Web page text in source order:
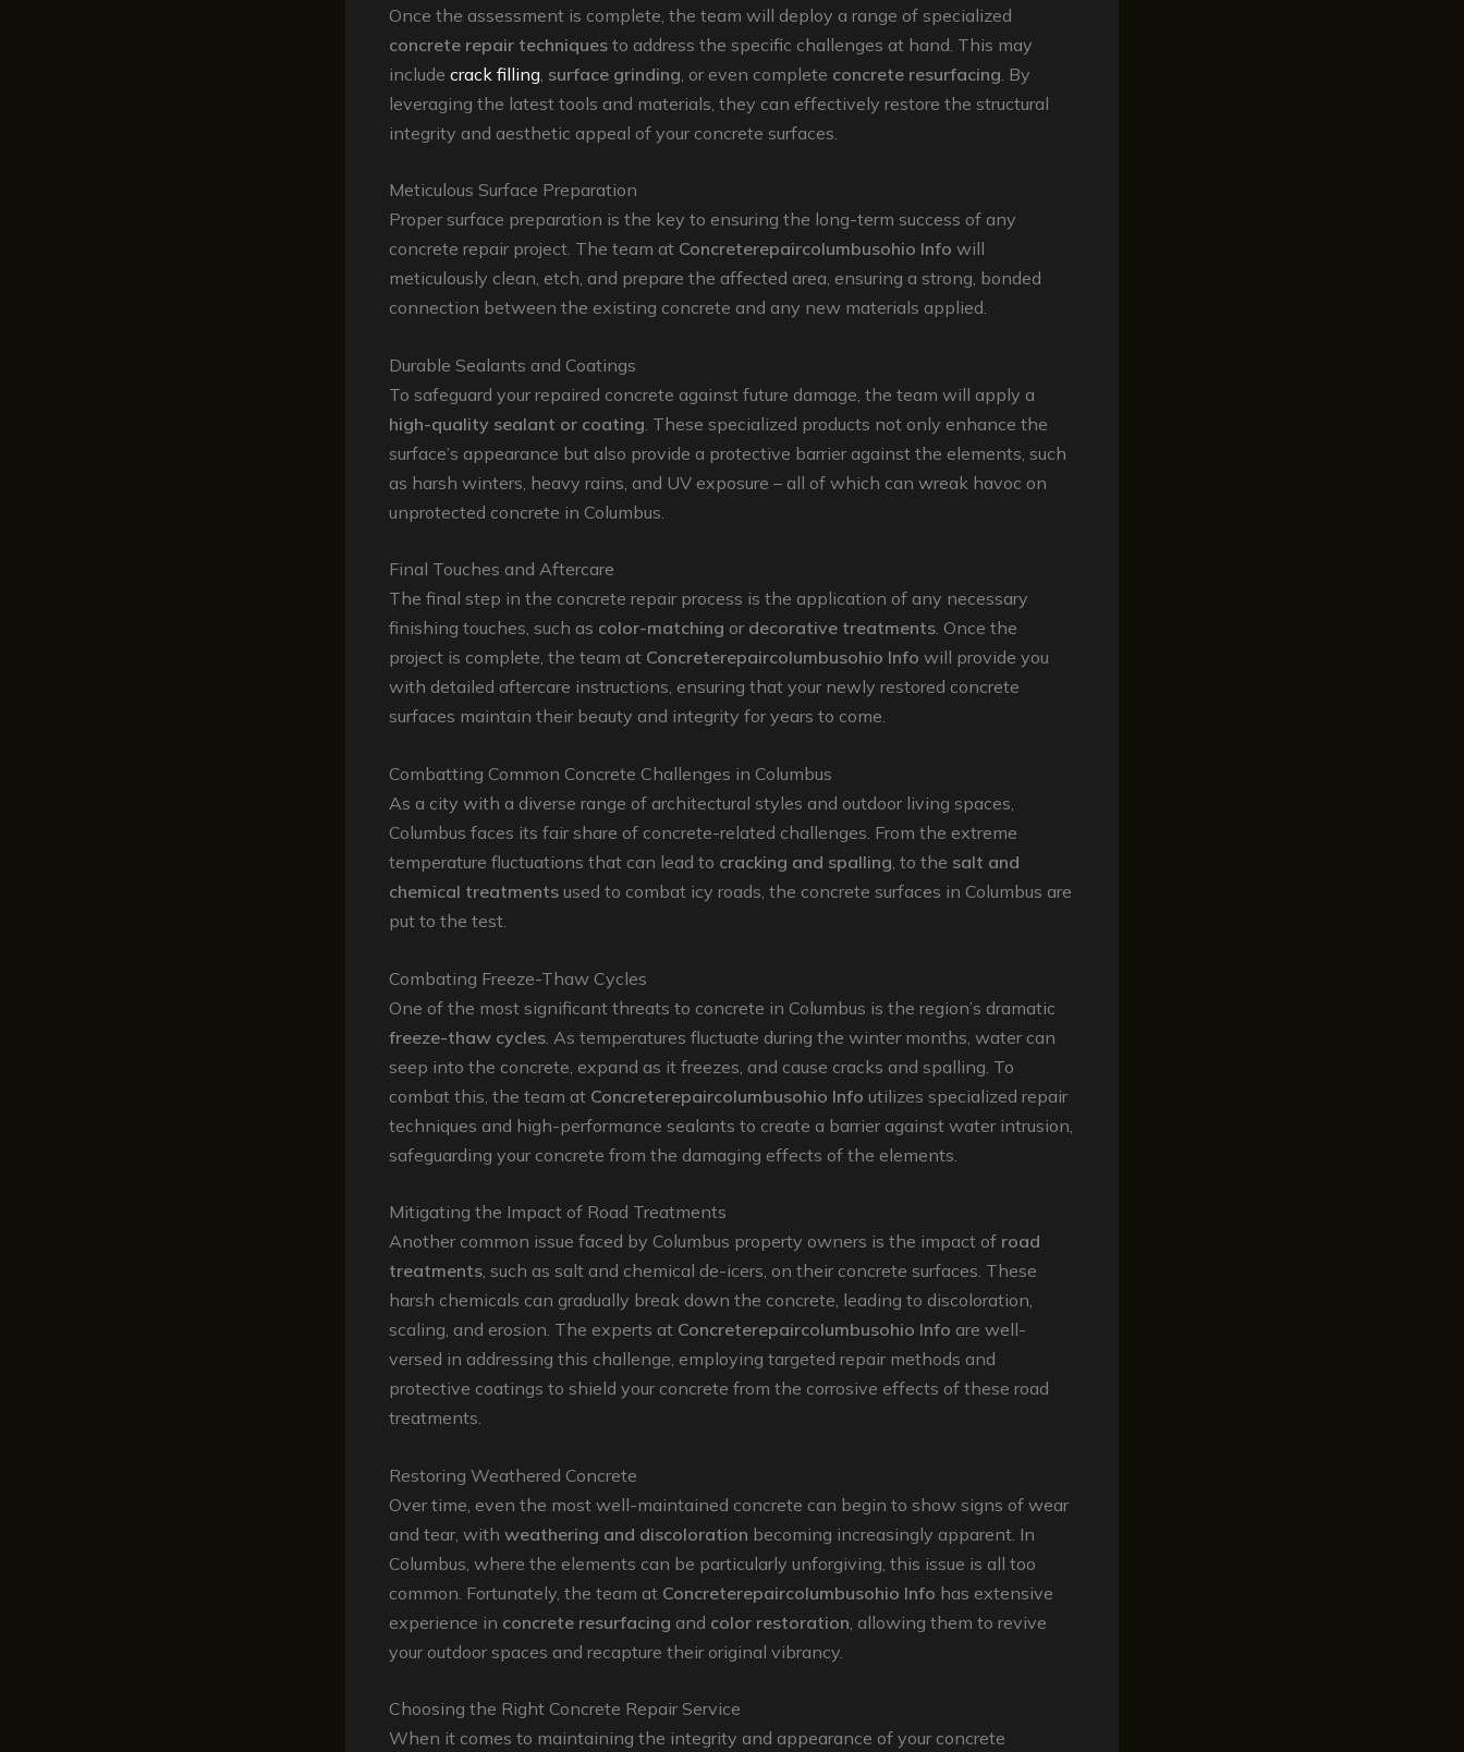
Once the assessment is complete, the team will deploy a range of specialized
concrete repair techniques to address the specific challenges at hand. This may
include crack filling surface grinding , or even complete concrete resurfacing . By
leveraging the latest tools and materials, they can effectively restore the structural
integrity and aesthetic appeal of your concrete surfaces.
Meticulous Surface Preparation
Proper surface preparation is the key to ensuring the long-term success of any
concrete repair project. The team at Concreterepaircolumbusohio Info will
meticulously clean, etch, and prepare the affected area, ensuring a strong, bonded
connection between the existing concrete and any new materials applied.
Durable Sealants and Coatings
To safeguard your repaired concrete against future damage, the team will apply a
high-quality sealant or coating . These specialized products not only enhance the
surface’s appearance but also provide a protective barrier against the elements, such
as harsh winters, heavy rains, and UV exposure – all of which can wreak havoc on
unprotected concrete in Columbus.
Final Touches and Aftercare
The final step in the concrete repair process is the application of any necessary
finishing touches, such as color-matching or decorative treatments. Once the
project is complete, the team at Concreterepaircolumbusohio Info will provide you
with detailed aftercare instructions, ensuring that your newly restored concrete
surfaces maintain their beauty and integrity for years to come.
Combatting Common Concrete Challenges in Columbus
As a city with a diverse range of architectural styles and outdoor living spaces,
Columbus faces its fair share of concrete-related challenges. From the extreme
temperature fluctuations that can lead to cracking and spalling , to the salt and
chemical treatments used to combat icy roads, the concrete surfaces in Columbus are
put to the test.
Combating Freeze-Thaw Cycles
One of the most significant threats to concrete in Columbus is the region’s dramatic
freeze-thaw cycles . As temperatures fluctuate during the winter months, water can
seep into the concrete, expand as it freezes, and cause cracks and spalling. To
combat this, the team at Concreterepaircolumbusohio Info utilizes specialized repair
techniques and high-performance sealants to create a barrier against water intrusion,
safeguarding your concrete from the damaging effects of the elements.
Mitigating the Impact of Road Treatments
Another common issue faced by Columbus property owners is the impact of road
treatments, such as salt and chemical de-icers, on their concrete surfaces. These
harsh chemicals can gradually break down the concrete, leading to discoloration,
scaling, and erosion. The experts at Concreterepaircolumbusohio Info are well-
versed in addressing this challenge, employing targeted repair methods and
protective coatings to shield your concrete from the corrosive effects of these road
treatments.
Restoring Weathered Concrete
Over time, even the most well-maintained concrete can begin to show signs of wear
and tear, with weathering and discoloration becoming increasingly apparent. In
Columbus, where the elements can be particularly unforgiving, this issue is all too
common. Fortunately, the team at Concreterepaircolumbusohio Info has extensive
experience in concrete resurfacing and color restoration , allowing them to revive
your outdoor spaces and recapture their original vibrancy.
Choosing the Right Concrete Repair Service
When it comes to maintaining the integrity and appearance of your concrete